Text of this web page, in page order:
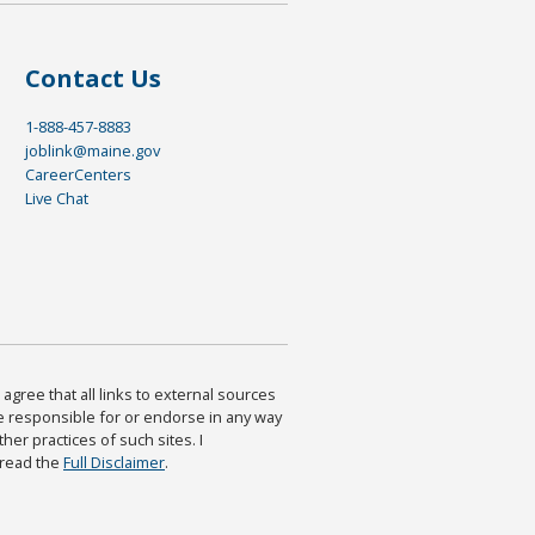
Contact Us
1-888-457-8883
joblink@maine.gov
CareerCenters
Live Chat
agree that all links to external sources
responsible for or endorse in any way
practices of such sites. I
the Full Disclaimer.